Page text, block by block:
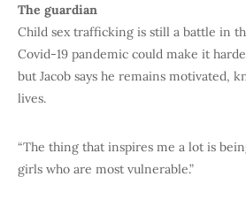
The guardian
Child sex trafficking is still a battle in
Covid-19 pandemic could make it
but Jacob says he remains motivated,
lives.
“The thing that inspires me a lot is
girls who are most vulnerable.”